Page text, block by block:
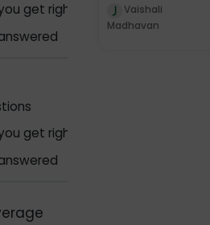
get right
get right
Vaishali
Madhavan